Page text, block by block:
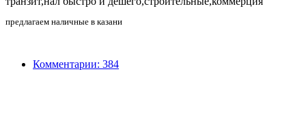
предлагаем наличные в казани
Комментарии: 384